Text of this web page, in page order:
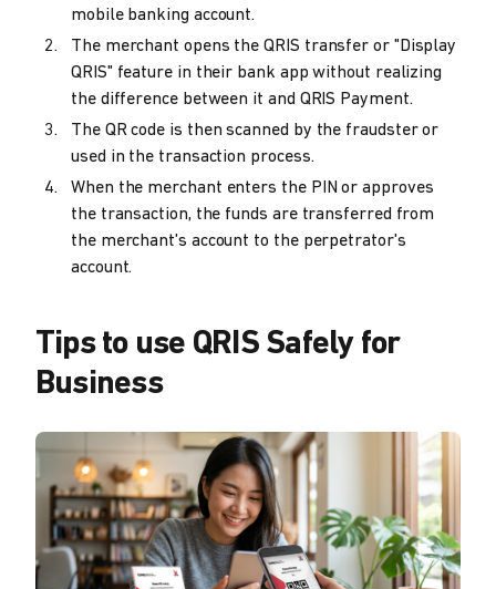
mobile banking account.
The merchant opens the QRIS transfer or "Display
QRIS" feature in their bank app without realizing
the difference between it and QRIS Payment.
The QR code is then scanned by the fraudster or
used in the transaction process.
When the merchant enters the PIN or approves
the transaction, the funds are transferred from
the merchant's account to the perpetrator's
account.
Tips to use QRIS Safely for
Business